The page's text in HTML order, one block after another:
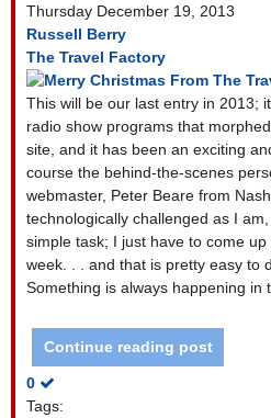
Thursday December 19, 2013
Russell Berry
The Travel Factory
This will be our last entry in 2013;
radio show programs that
site, and it has been an exciting
course the behind-the-scenes
webmaster, Peter Beare from
technologically challenged as I
simple task; I just have to come
week. . . and that is pretty easy to
Something is always happening in
Continue reading post
0
Tags: